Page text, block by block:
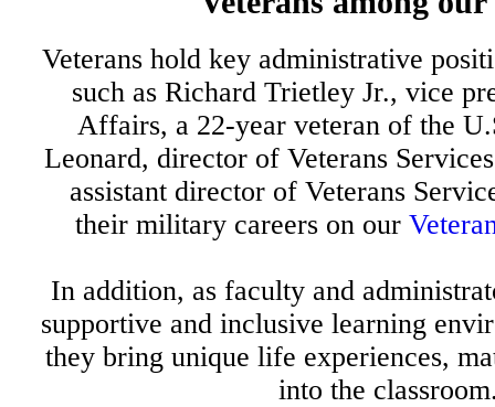
Veterans hold key administrative
such as Richard Trietley Jr., vice
Affairs, a 22-year veteran of the
Leonard, director of Veterans
assistant director of Veterans
their military careers on our
In addition, as faculty and
supportive and inclusive learning
they bring unique life experiences,
into the